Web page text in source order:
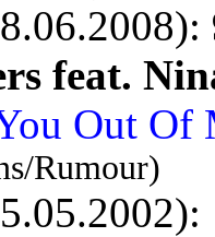
feat.
Out
Rumour)